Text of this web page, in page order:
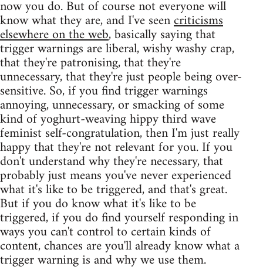
now you do. But of course not everyone will
know what they are, and I've seencriticisms
elsewhere on the web, basically saying that
trigger warnings are liberal, wishy washy crap,
that they're patronising, that they're
unnecessary, that they're just people being over-
sensitive. So, if you find trigger warnings
annoying, unnecessary, or smacking of some
kind of yoghurt-weaving hippy third wave
feminist self-congratulation, then I'm just really
happy that they're not relevant for you. If you
don't understand why they're necessary, that
probably just means you've never experienced
what it's like to be triggered, and that's great.
But if you do know what it's like to be
triggered, if you do find yourself responding in
ways you can't control to certain kinds of
content, chances are you'll already know what a
trigger warning is and why we use them.